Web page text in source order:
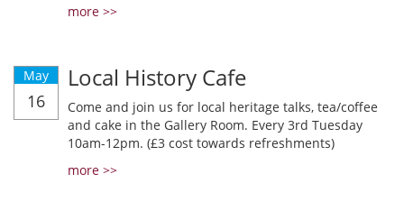
more >>
May
16
Local History Cafe
Come and join us for local heritage talks, tea/coffee
and cake in the Gallery Room. Every 3rd Tuesday
10am-12pm. (£3 cost towards refreshments)
more >>